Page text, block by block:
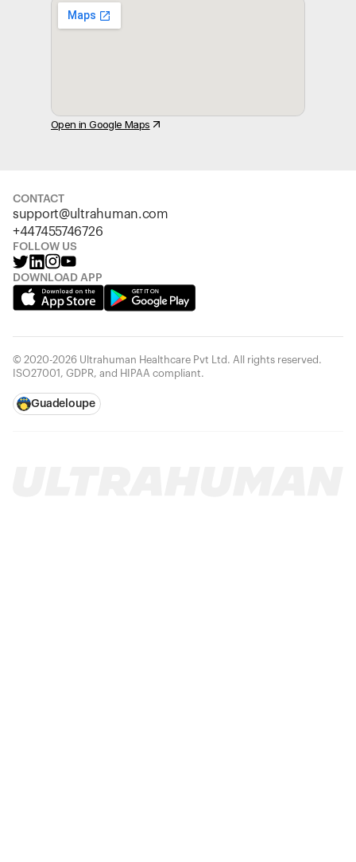
Open in Google Maps
CONTACT
support@ultrahuman.com
+447455746726
FOLLOW US
DOWNLOAD APP
© 2020-2026 Ultrahuman Healthcare Pvt Ltd. All rights reserved.
ISO27001, GDPR, and HIPAA compliant.
Guadeloupe